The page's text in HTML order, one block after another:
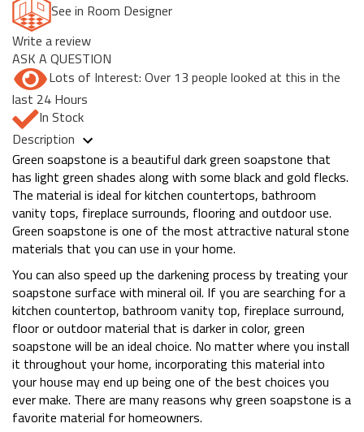
See in Room Designer
Write a review
ASK A QUESTION
Lots of Interest: Over 13 people looked at this in the
last 24 Hours
In Stock
Description
Green soapstone is a beautiful dark green soapstone that
has light green shades along with some black and gold flecks.
The material is ideal for kitchen countertops, bathroom
vanity tops, fireplace surrounds, flooring and outdoor use.
Green soapstone is one of the most attractive natural stone
materials that you can use in your home.
You can also speed up the darkening process by treating your
soapstone surface with mineral oil. If you are searching for a
kitchen countertop, bathroom vanity top, fireplace surround,
floor or outdoor material that is darker in color, green
soapstone will be an ideal choice. No matter where you install
it throughout your home, incorporating this material into
your house may end up being one of the best choices you
ever make. There are many reasons why green soapstone is a
favorite material for homeowners.